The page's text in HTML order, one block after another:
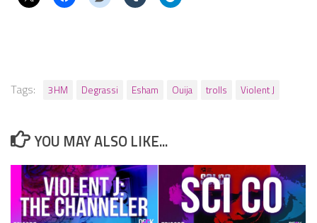
Tags: 3HM Degrassi Esham Ouija trolls Violent J
YOU MAY ALSO LIKE...